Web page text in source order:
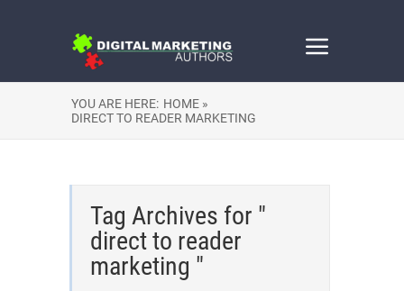
YOU ARE HERE: HOME »
DIRECT TO READER MARKETING
Tag Archives for "
direct to reader
marketing "